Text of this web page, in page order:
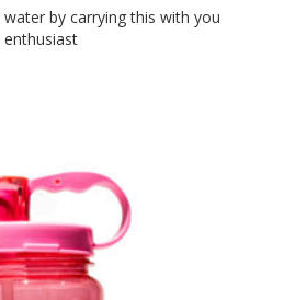
by carrying this with you